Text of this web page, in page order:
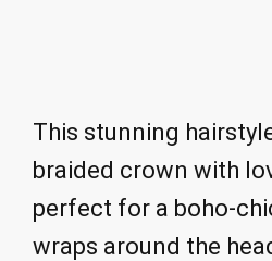
This stunning
braided crown with
perfect for a boho-
wraps around the